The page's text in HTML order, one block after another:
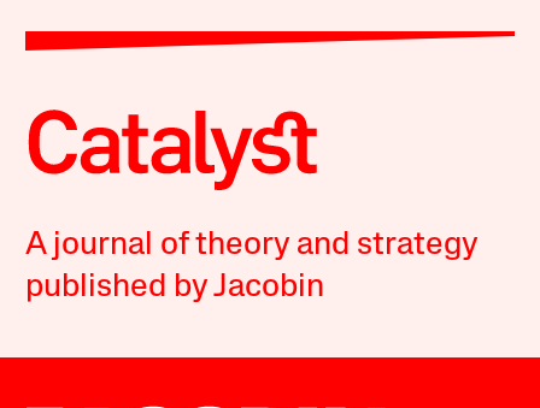
A journal of theory and strategy
published by Jacobin